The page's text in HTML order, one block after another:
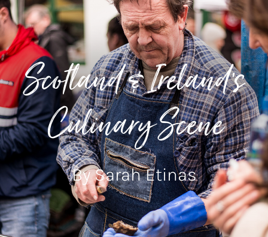
Scotland & Ireland’s
Culinary Scene
By Sarah Etinas